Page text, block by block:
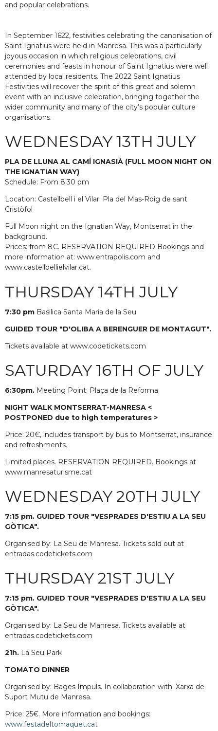
and popular celebrations.
In September 1622, festivities celebrating the canonisation of
Saint Ignatius were held in Manresa. This was a particularly
joyous occasion in which religious celebrations, civil
ceremonies and feasts in honour of Saint Ignatius were well
attended by local residents. The 2022 Saint Ignatius
Festivities will recover the spirit of this great and solemn
event with an inclusive celebration, bringing together the
wider community and many of the city’s popular culture
organisations.
WEDNESDAY 13TH JULY
PLA DE LLUNA AL CAMÍ IGNASIÀ (FULL MOON NIGHT ON
THE IGNATIAN WAY)
Schedule: From 8:30 pm
Location: Castellbell i el Vilar. Pla del Mas-Roig de sant
Cristòfol
Full Moon night on the Ignatian Way, Montserrat in the
background.
Prices: from 8€. RESERVATION REQUIRED Bookings and
more information at: www.entrapolis.com and
www.castellbellielvilar.cat.
THURSDAY 14TH JULY
7:30 pm Basilica Santa Maria de la Seu
GUIDED TOUR "D'OLIBA A BERENGUER DE MONTAGUT".
Tickets available at www.codetickets.com
SATURDAY 16TH OF JULY
6:30pm. Meeting Point: Plaça de la Reforma
NIGHT WALK MONTSERRAT-MANRESA <
POSTPONED due to high temperatures >
Price: 20€, includes transport by bus to Montserrat, insurance
and refreshments.
Limited places. RESERVATION REQUIRED. Bookings at
www.manresaturisme.cat
WEDNESDAY 20TH JULY
7:15 pm. GUIDED TOUR "VESPRADES D'ESTIU A LA SEU
GÒTICA".
Organised by: La Seu de Manresa. Tickets sold out at
entradas.codetickets.com
THURSDAY 21ST JULY
7:15 pm. GUIDED TOUR "VESPRADES D'ESTIU A LA SEU
GÒTICA".
Organised by: La Seu de Manresa. Tickets available at
entradas.codetickets.com
21h. La Seu Park
TOMATO DINNER
Organised by: Bages Impuls. In collaboration with: Xarxa de
Suport Mutu de Manresa.
Price: 25€. More information and bookings:
www.festadeltomaquet.cat